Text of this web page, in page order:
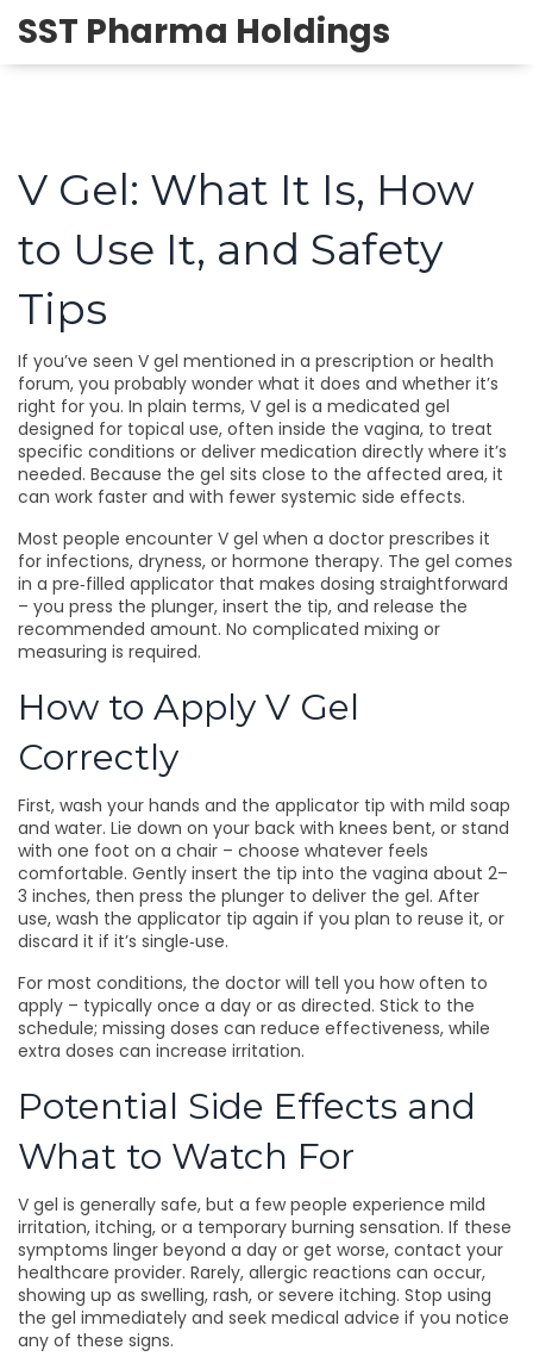
SST Pharma Holdings
V Gel: What It Is, How
to Use It, and Safety
Tips
If you’ve seen V gel mentioned in a prescription or health
forum, you probably wonder what it does and whether it’s
right for you. In plain terms, V gel is a medicated gel
designed for topical use, often inside the vagina, to treat
specific conditions or deliver medication directly where it’s
needed. Because the gel sits close to the affected area, it
can work faster and with fewer systemic side effects.
Most people encounter V gel when a doctor prescribes it
for infections, dryness, or hormone therapy. The gel comes
in a pre‑filled applicator that makes dosing straightforward
– you press the plunger, insert the tip, and release the
recommended amount. No complicated mixing or
measuring is required.
How to Apply V Gel
Correctly
First, wash your hands and the applicator tip with mild soap
and water. Lie down on your back with knees bent, or stand
with one foot on a chair – choose whatever feels
comfortable. Gently insert the tip into the vagina about 2–
3 inches, then press the plunger to deliver the gel. After
use, wash the applicator tip again if you plan to reuse it, or
discard it if it’s single‑use.
For most conditions, the doctor will tell you how often to
apply – typically once a day or as directed. Stick to the
schedule; missing doses can reduce effectiveness, while
extra doses can increase irritation.
Potential Side Effects and
What to Watch For
V gel is generally safe, but a few people experience mild
irritation, itching, or a temporary burning sensation. If these
symptoms linger beyond a day or get worse, contact your
healthcare provider. Rarely, allergic reactions can occur,
showing up as swelling, rash, or severe itching. Stop using
the gel immediately and seek medical advice if you notice
any of these signs.